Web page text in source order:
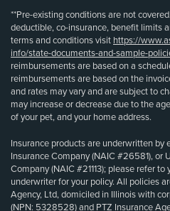
**Pre-existing conditions are not
deductible, co-insurance, benefit limits
terms and conditions visit https://
info/state-documents-and-sample-
reimbursements are based on a
reimbursements are based on the
and rates may vary and are subject to
may increase or decrease due to the
of your pet, and your home address.
Insurance products are underwritten by
Insurance Company (NAIC #26581), or
Company (NAIC #21113); please refer
underwriter for your policy. All policies
Agency, Ltd, domiciled in Illinois with
(NPN: 5328528) and PTZ Insurance